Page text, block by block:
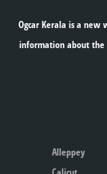
Ogcar Kerala is a
information about the
Alleppey